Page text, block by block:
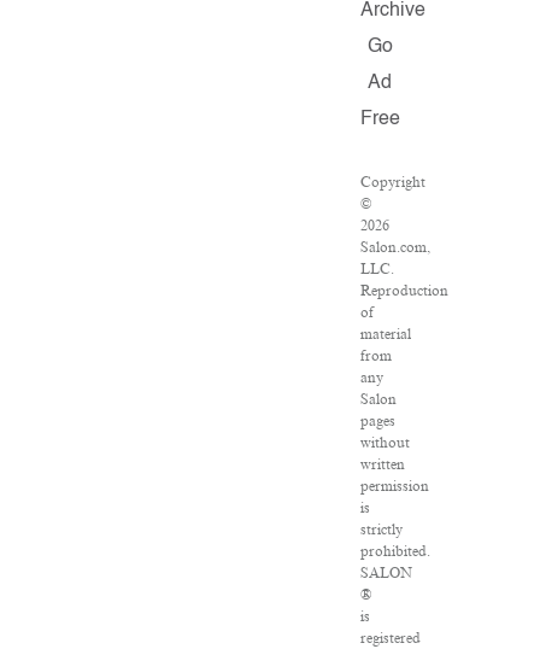
Archive
Go
Ad
Free
Copyright
©
2026
Salon.com,
LLC.
Reproduction
of
material
from
any
Salon
pages
without
written
permission
is
strictly
prohibited.
SALON
®
is
registered